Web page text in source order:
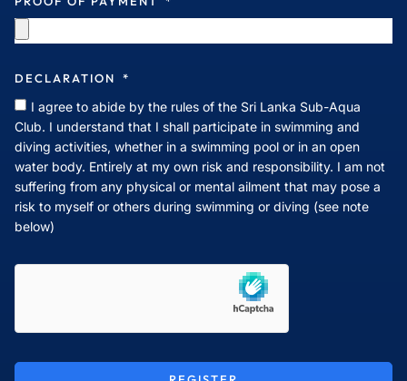
DECLARATION
I agree to abide by the rules of the Sri Lanka Sub-Aqua
Club. I understand that I shall participate in swimming and
diving activities, whether in a swimming pool or in an open
water body. Entirely at my own risk and responsibility. I am not
suffering from any physical or mental ailment that may pose a
risk to myself or others during swimming or diving (see note
below)